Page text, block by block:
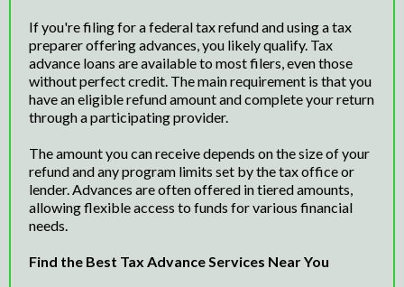
If you're filing for a federal tax refund and using a tax
preparer offering advances, you likely qualify. Tax
advance loans are available to most filers, even those
without perfect credit. The main requirement is that you
have an eligible refund amount and complete your return
through a participating provider.
The amount you can receive depends on the size of your
refund and any program limits set by the tax office or
lender. Advances are often offered in tiered amounts,
allowing flexible access to funds for various financial
needs.
Find the Best Tax Advance Services Near You